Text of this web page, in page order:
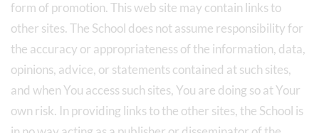
form of promotion. This web site may contain links to
other sites. The School does not assume responsibility for
the accuracy or appropriateness of the information, data,
opinions, advice, or statements contained at such sites,
and when You access such sites, You are doing so at Your
own risk. In providing links to the other sites, the School is